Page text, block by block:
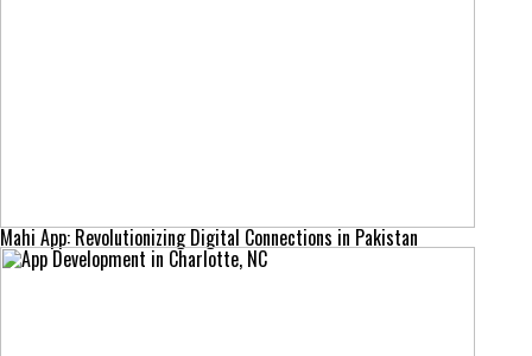
Mahi App: Revolutionizing Digital Connections in Pakistan